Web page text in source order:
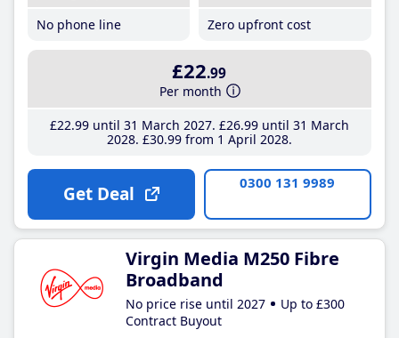
No phone line
Zero upfront cost
£22.99
Per month
£22.99until 31 March 2027 £26.99until 31 March
2028 £30.99from 1 April 2028
Get Deal 0300 131 9989
Virgin Media M250 Fibre
Broadband
No price rise until 2027
Up to £300
Contract Buyout